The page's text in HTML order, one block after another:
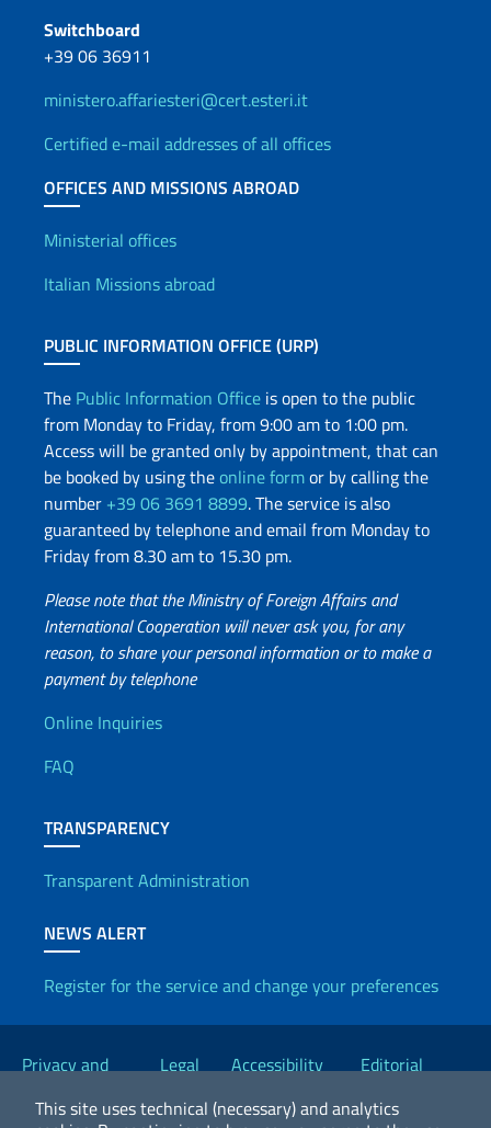
This site uses technical (necessary) and analytics
Switchboard
+39 06 36911
ministero.affariesteri@cert.esteri.it
Certified e-mail addresses of all offices
OFFICES AND MISSIONS ABROAD
Offices and Diplomatic
Ministerial offices
Italian Missions abroad
PUBLIC INFORMATION OFFICE (URP)
The Public Information Office is open to the public
from Monday to Friday, from 9:00 am to 1:00 pm.
Access will be granted only by appointment, that can
be booked by using theonline formor by calling the
number +39 06 3691 8899. The service is also
guaranteed by telephone and email from Monday to
Friday from 8.30 am to 15.30 pm.
Please note that the Ministry of Foreign Affairs and
International Cooperation will never ask you, for any
reason, to share your personal information or to make a
payment by telephone
Useful info
Online Inquiries
FAQ
TRANSPARENCY
Transparent Administration
NEWS ALERT
Register for the service and change your preferences
Useful links
Privacy and
Legal
Accessibility
Editorial